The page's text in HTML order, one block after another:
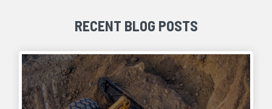
RECENT BLOG POSTS